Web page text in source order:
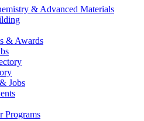
& Advanced Materials
& Awards
Jobs
Programs